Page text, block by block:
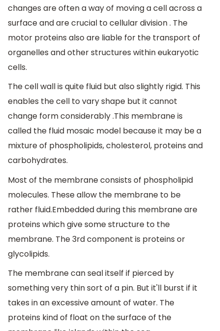
changes are often a way of moving a cell across a
surface and are crucial to cellular division . The
motor proteins also are liable for the transport of
organelles and other structures within eukaryotic
cells.
The cell wall is quite fluid but also slightly rigid. This
enables the cell to vary shape but it cannot
change form considerably .This membrane is
called the fluid mosaic model because it may be a
mixture of phospholipids, cholesterol, proteins and
carbohydrates.
Most of the membrane consists of phospholipid
molecules. These allow the membrane to be
rather fluid.Embedded during this membrane are
proteins which give some structure to the
membrane. The 3rd component is proteins or
glycolipids.
The membrane can seal itself if pierced by
something very thin sort of a pin. But it'll burst if it
takes in an excessive amount of water. The
proteins kind of float on the surface of the